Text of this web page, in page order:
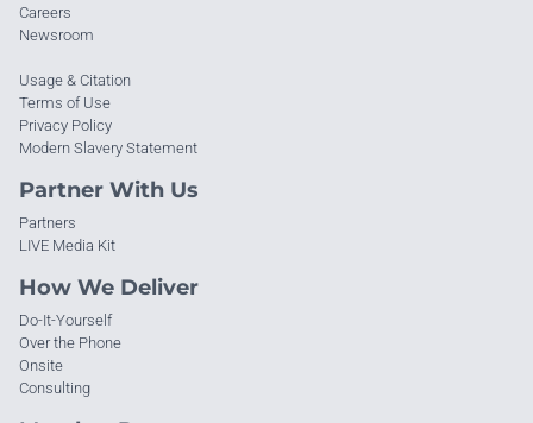
Careers
Newsroom
Usage & Citation
Terms of Use
Privacy Policy
Modern Slavery Statement
Partner With Us
Partners
LIVE Media Kit
How We Deliver
Do-It-Yourself
Over the Phone
Onsite
Consulting